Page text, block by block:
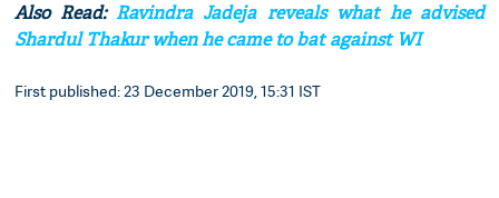
Also Read:Ravindra Jadeja reveals what he advised
Shardul Thakur when he came to bat against WI
First published: 23 December 2019, 15:31 IST